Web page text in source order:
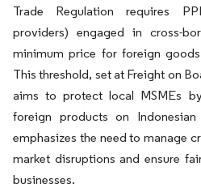
Trade Regulation requires
providers) engaged in cross-
minimum price for foreign
This threshold, set at Freight on
aims to protect local MSMEs
foreign products on
emphasizes the need to manage
market disruptions and ensure
businesses.